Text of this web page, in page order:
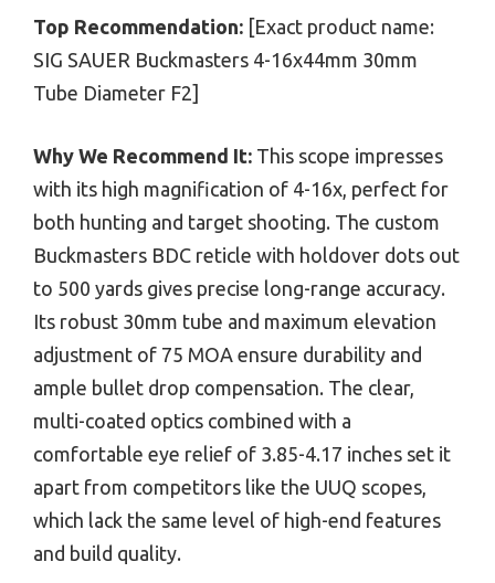
Top Recommendation: [Exact product name:
SIG SAUER Buckmasters 4-16x44mm 30mm
Tube Diameter F2]
Why We Recommend It: This scope impresses
with its high magnification of 4-16x, perfect for
both hunting and target shooting. The custom
Buckmasters BDC reticle with holdover dots out
to 500 yards gives precise long-range accuracy.
Its robust 30mm tube and maximum elevation
adjustment of 75 MOA ensure durability and
ample bullet drop compensation. The clear,
multi-coated optics combined with a
comfortable eye relief of 3.85-4.17 inches set it
apart from competitors like the UUQ scopes,
which lack the same level of high-end features
and build quality.